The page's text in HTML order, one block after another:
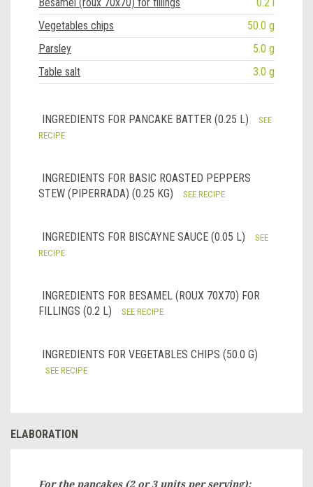
Vegetables chips
50.0 g
Parsley
5.0 g
Table salt
3.0 g
INGREDIENTS FOR PANCAKE BATTER (0.25 L)
SEE
RECIPE
INGREDIENTS FOR BASIC ROASTED PEPPERS
STEW (PIPERRADA) (0.25 KG)
SEE RECIPE
INGREDIENTS FOR BISCAYNE SAUCE (0.05 L)
SEE
RECIPE
INGREDIENTS FOR BESAMEL (ROUX 70X70) FOR
FILLINGS (0.2 L)
SEE RECIPE
INGREDIENTS FOR VEGETABLES CHIPS (50.0 G)
SEE RECIPE
ELABORATION
For the pancakes(2 or 3 units per serving):